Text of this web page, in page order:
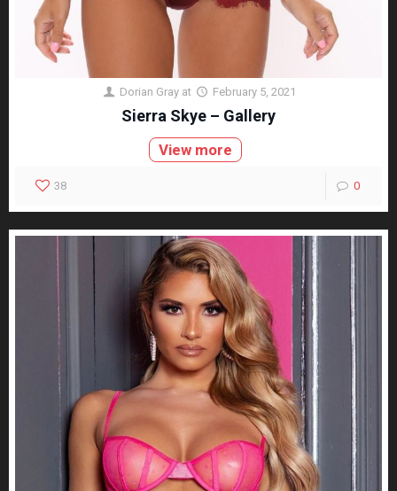
Dorian Gray at February 5, 2021
Sierra Skye – Gallery
View more
38 0